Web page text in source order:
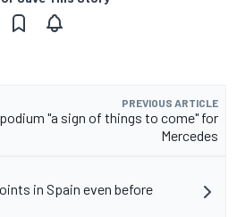
PREVIOUS ARTICLE
"a sign of things to come" for
Mercedes
in Spain even before